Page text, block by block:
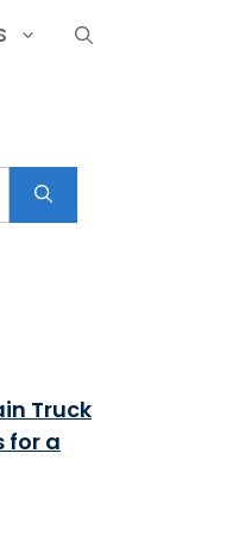
Truck
for a